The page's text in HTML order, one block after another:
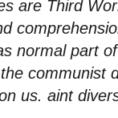
are Third
normal part
communist
us. aint